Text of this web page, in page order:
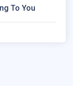
To You